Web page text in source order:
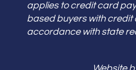
applies to credit card
based buyers with credit
accordance with state